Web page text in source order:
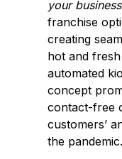
your
franchise
creating
hot and
automated
concept
contact-free
customers’
the pandemic.